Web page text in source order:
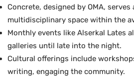
Concrete, designed by OMA, serves
multidisciplinary space within the
Monthly events like Alserkal Lates
galleries until late into the night.
Cultural offerings include
writing, engaging the community.